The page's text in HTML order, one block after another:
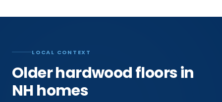
LOCAL CONTEXT
Older hardwood floors in
NH homes